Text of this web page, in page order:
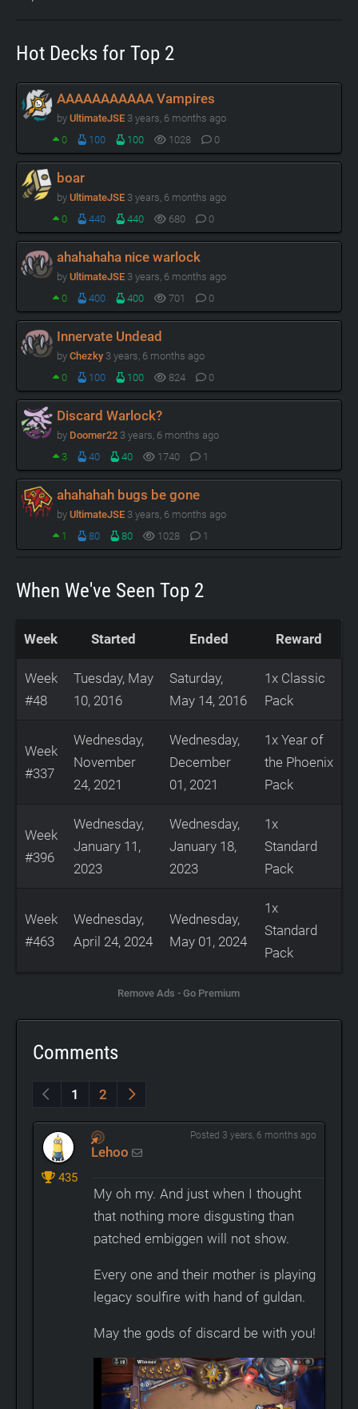
Hot Decks for Top 2
AAAAAAAAAAA Vampires
by UltimateJSE 3 years, 6 months ago
0
100 100 1028 0
boar
by UltimateJSE 3 years, 6 months ago
0
440 440 680 0
ahahahaha nice warlock
by UltimateJSE 3 years, 6 months ago
0
400 400 701 0
Innervate Undead
by Chezky 3 years, 6 months ago
0
100 100 824 0
Discard Warlock?
by Doomer22 3 years, 6 months ago
3
40 40 1740 1
ahahahah bugs be gone
by UltimateJSE 3 years, 6 months ago
1
80 80 1028 1
When We've Seen Top 2
Week Started Ended Reward
Week
#48
Tuesday, May
10, 2016
Saturday,
May 14, 2016
1x Classic
Pack
Week
#337
Wednesday,
November
24, 2021
Wednesday,
December
01, 2021
1x Year of
the Phoenix
Pack
Week
#396
Wednesday,
January 11,
2023
Wednesday,
January 18,
2023
1x
Standard
Pack
Week
#463
Wednesday,
April 24, 2024
Wednesday,
May 01, 2024
1x
Standard
Pack
Remove Ads - Go Premium
Comments
1 2
Lehoo
435
Posted 3 years, 6 months ago
My oh my. And just when I thought
that nothing more disgusting than
patched embiggen will not show.
Every one and their mother is playing
legacy soulfire with hand of guldan.
May the gods of discard be with you!